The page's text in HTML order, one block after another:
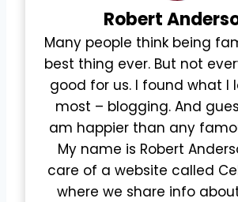
Robert
Many people think being
best thing ever. But not
good for us. I found what I
most – blogging. And
am happier than any
My name is Robert
care of a website called
where we share info